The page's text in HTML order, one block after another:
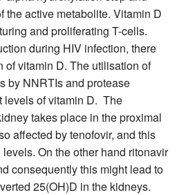
the active metabolite. Vitamin D
and proliferating T-cells.
during HIV infection, there
of vitamin D. The utilisation of
by NNRTIs and protease
levels of vitamin D. The
takes place in the proximal
affected by tenofovir, and this
On the other hand ritonavir
consequently this might lead to
25(OH)D in the kidneys.